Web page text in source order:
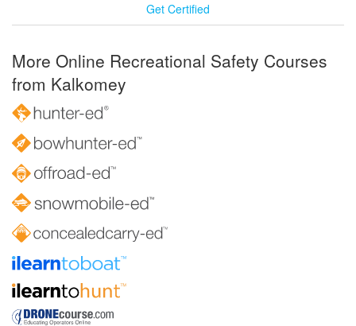
Get Certified
More Online Recreational Safety Courses
from Kalkomey